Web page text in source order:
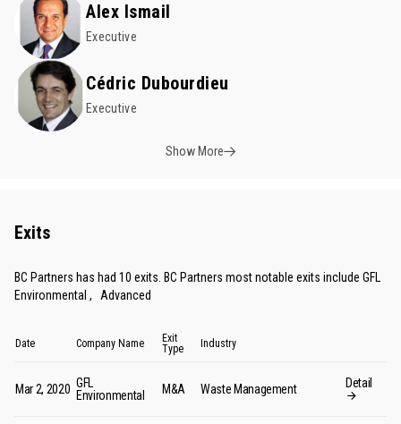
Alex Ismail
Executive
Cédric Dubourdieu
Executive
Show More
Exits
BC Partners has had 10 exits. BC Partners most notable exits include GFL
Environmental , Advanced
Date Company Name
Exit
Type
Industry
Mar 2, 2020 GFL
Environmental
M&A Waste Management Detail